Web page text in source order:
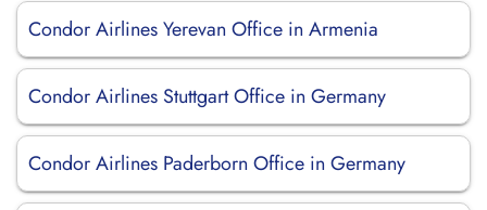
Condor Airlines Yerevan Office in Armenia
Condor Airlines Stuttgart Office in Germany
Condor Airlines Paderborn Office in Germany